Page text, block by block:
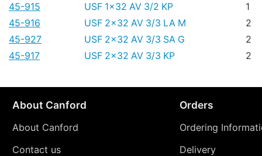
45-915
USF 1x32 AV 3/2 KP
1
45-916
USF 2x32 AV 3/3 LA M
2
45-927
USF 2x32 AV 3/3 SA G
2
45-917
USF 2x32 AV 3/3 KP 2
About Canford
About Canford
Contact us
Orders
Ordering
Delivery